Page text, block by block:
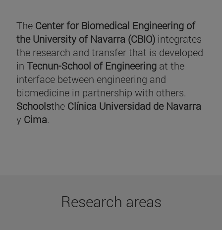
The Center for Biomedical Engineering of
the University of Navarra (CBIO) integrates
the research and transfer that is developed
in Tecnun-School of Engineering at the
interface between engineering and
biomedicine in partnership with others.
Schoolsthe Clínica Universidad de Navarra
y Cima.
Research areas